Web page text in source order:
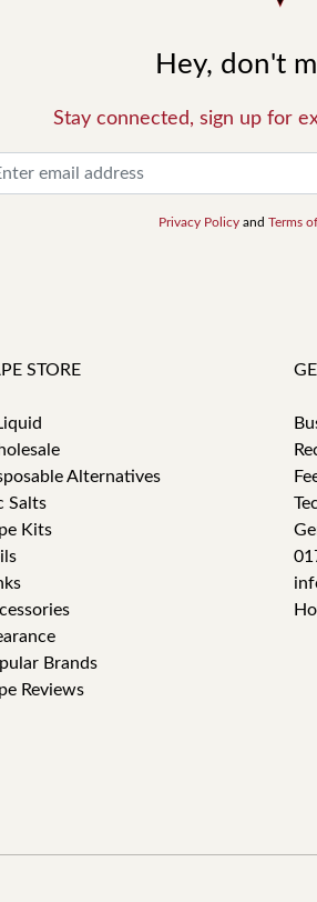
Hey, don't
Stay connected, sign up for
Privacy Policy and Terms
STORE
Alternatives
Salts
Kits
Brands
Reviews